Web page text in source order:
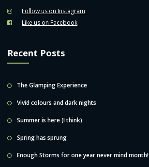
Follow us on Instagram
Like us on Facebook
Recent Posts
The Glamping Experience
Vivid colours and dark nights
Summer is here (I think)
Spring has sprung
Enough Storms for one year never mind month!